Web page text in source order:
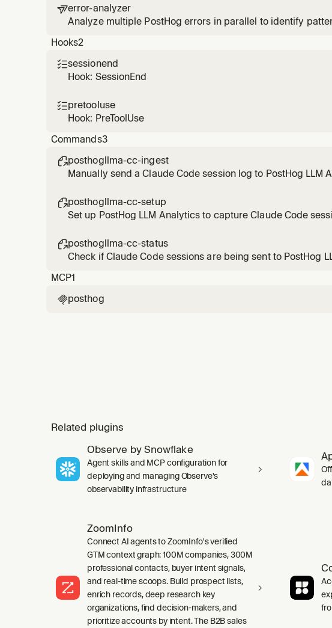
error-analyzer
Analyze multiple PostHog errors in parallel to identify
Hooks2
sessionend
Hook: SessionEnd
pretooluse
Hook: PreToolUse
Commands3
posthogllma-cc-ingest
Manually send a Claude Code session log to PostHog LLM
posthogllma-cc-setup
Set up PostHog LLM Analytics to capture Claude Code
posthogllma-cc-status
Check if Claude Code sessions are being sent to PostHog
MCP1
posthog
Related plugins
Observe by Snowflake
Agent skills and MCP configuration for
deploying and managing Observe's
observability infrastructure
ZoomInfo
Connect AI agents to ZoomInfo's verified
GTM context graph: 100M companies, 300M
professional contacts, buyer intent signals,
and real-time scoops. Build prospect lists,
enrich records, deep research key
organizations, find decision-makers, and
prioritize accounts by intent. The B2B sales